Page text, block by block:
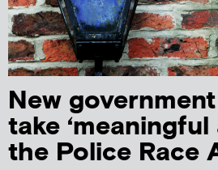
New
take ‘meaningful
the Police Race